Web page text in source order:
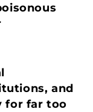
and
for far too